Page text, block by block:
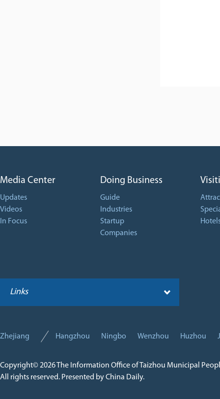
Media Center
Updates
Videos
In Focus
Doing Business
Guide
Industries
Startup
Companies
Links
Zhejiang Hangzhou Ningbo Wenzhou Huzhou
Copyright©2026 The Information Office of Taizhou Municipal
All rights reserved. Presented by China Daily.